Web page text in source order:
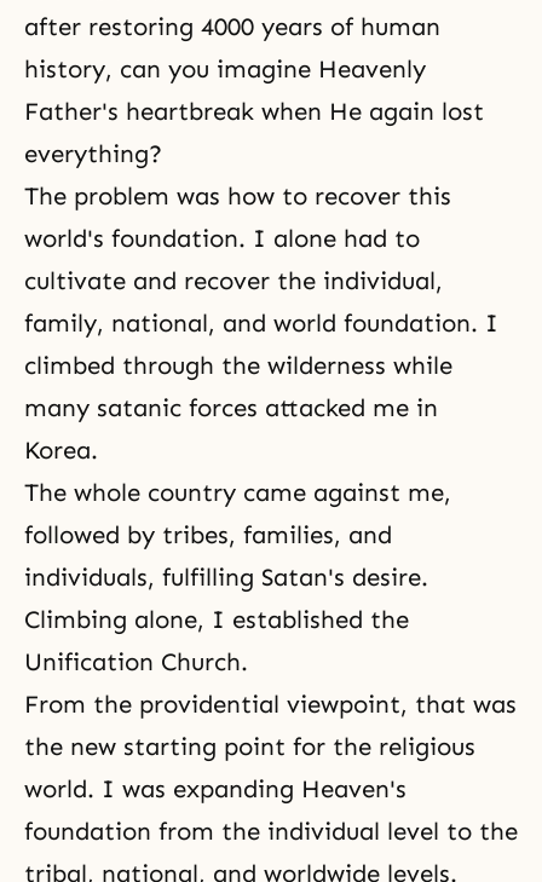
after restoring 4000 years of human
history, can you imagine Heavenly
Father's heartbreak when He again lost
everything?
The problem was how to recover this
world's foundation. I alone had to
cultivate and recover the individual,
family, national, and world foundation. I
climbed through the wilderness while
many satanic forces attacked me in
Korea.
The whole country came against me,
followed by tribes, families, and
individuals, fulfilling Satan's desire.
Climbing alone, I established the
Unification Church.
From the providential viewpoint, that was
the new starting point for the religious
world. I was expanding Heaven's
foundation from the individual level to the
tribal, national, and worldwide levels.